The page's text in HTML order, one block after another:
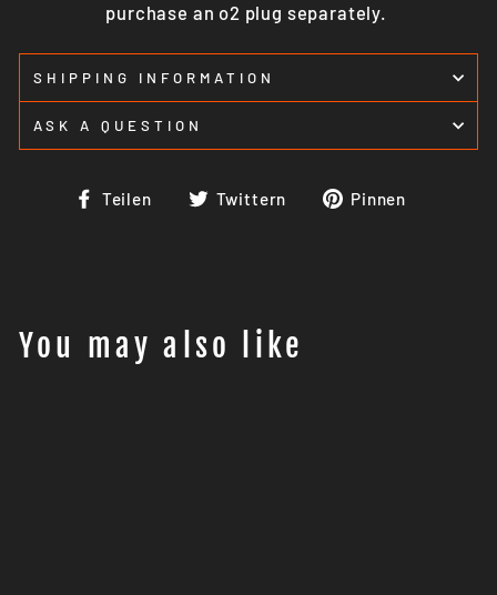
purchase an o2 plug separately.
SHIPPING INFORMATION
ASK A QUESTION
Teilen
Auf
Twittern
Auf
Pinnen
You may also like